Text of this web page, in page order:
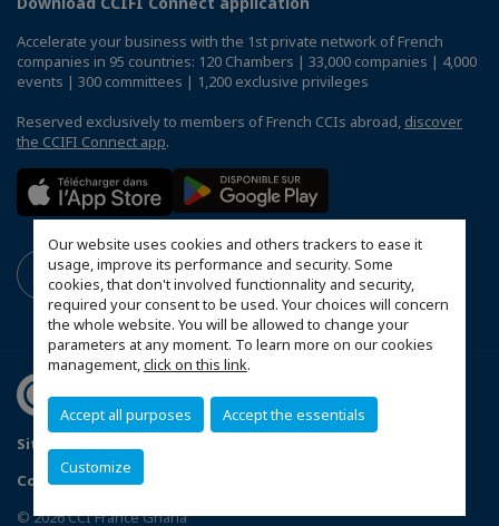
Our website uses cookies and others trackers to ease it
usage, improve its performance and security. Some
cookies, that don't involved functionnality and security,
required your consent to be used. Your choices will concern
the whole website. You will be allowed to change your
parameters at any moment. To learn more on our cookies
management,click on this link.
Accept all purposes Accept the essentials
Customize
Accelerate your business with the 1st private network of French
companies in 95 countries: 120 Chambers | 33,000 companies | 4,000
events | 300 committees | 1,200 exclusive privileges
Reserved exclusively to members of French CCIs abroad, discover
the CCIFI Connect app.
Sitemap
Configure cookies preferences
© 2026 CCI France Ghana